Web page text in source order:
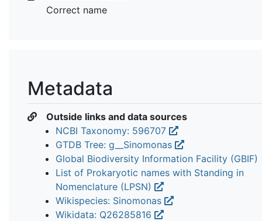
Correct name
Metadata
Outside links and data sources
NCBI Taxonomy: 596707
GTDB Tree: g__Sinomonas
Global Biodiversity Information Facility (GBIF)
List of Prokaryotic names with Standing in
Nomenclature (LPSN)
Wikispecies: Sinomonas
Wikidata: Q26285816